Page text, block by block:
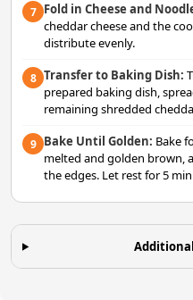
7 Fold in Cheese and
cheddar cheese and the
distribute evenly.
8 Transfer to Baking Dish:
prepared baking dish,
remaining shredded
9 Bake Until Golden: Bake
melted and golden brown,
the edges. Let rest for 5